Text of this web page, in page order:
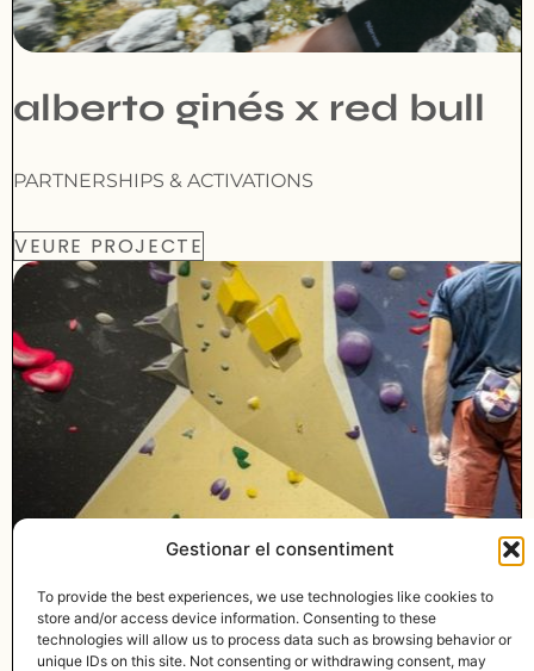
Gestionar el consentiment
To provide the best experiences, we use technologies like cookies to
store and/or access device information. Consenting to these
technologies will allow us to process data such as browsing behavior or
unique IDs on this site. Not consenting or withdrawing consent, may
alberto ginés x red bull
PARTNERSHIPS & ACTIVATIONS
VEURE PROJECTE
© MADE WITH
BY LYMBUS
info@lymbus.com